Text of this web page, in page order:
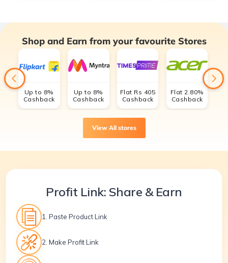
Shop and Earn from your favourite Stores
Up to 8%
Cashback
Up to 8%
Cashback
Flat Rs 405
Cashback
Flat 2.80%
Cashback
View All stores
Profit Link: Share & Earn
1. Paste Product Link
2. Make Profit Link